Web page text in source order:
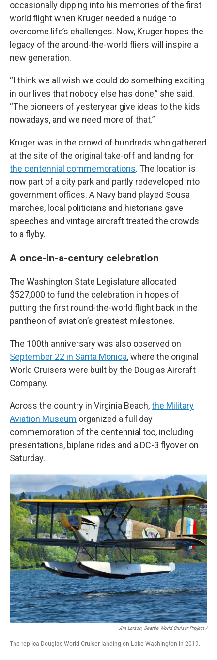
occasionally dipping into his memories of the first
world flight when Kruger needed a nudge to
overcome life’s challenges. Now, Kruger hopes the
legacy of the around-the-world fliers will inspire a
new generation.
“I think we all wish we could do something exciting
in our lives that nobody else has done,” she said.
“The pioneers of yesteryear give ideas to the kids
nowadays, and we need more of that.”
Kruger was in the crowd of hundreds who gathered
at the site of the original take-off and landing for
the centennial commemorations. The location is
now part of a city park and partly redeveloped into
government offices. A Navy band played Sousa
marches, local politicians and historians gave
speeches and vintage aircraft treated the crowds
to a flyby.
A once-in-a-century celebration
The Washington State Legislature allocated
$527,000 to fund the celebration in hopes of
putting the first round-the-world flight back in the
pantheon of aviation’s greatest milestones.
The 100th anniversary was also observed on
September 22 in Santa Monica, where the original
World Cruisers were built by the Douglas Aircraft
Company.
Across the country in Virginia Beach,the Military
Aviation Museum organized a full day
commemoration of the centennial too, including
presentations, biplane rides and a DC-3 flyover on
Saturday.
Jim Larson, Seattle World Cruiser Project /
The replica Douglas World Cruiser landing on Lake Washington in 2019.